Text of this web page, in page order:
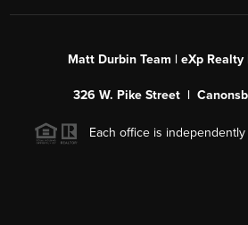
Matt Durbin Team | eXp Realty
326 W. Pike Street |
Each office is